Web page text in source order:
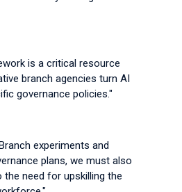
is a critical resource
branch agencies turn AI
governance policies."
experiments and
plans, we must also
the need for upskilling the